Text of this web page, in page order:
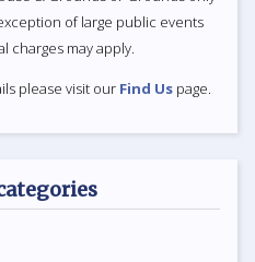
of large public events
charges may apply.
please visit our Find Uspage.